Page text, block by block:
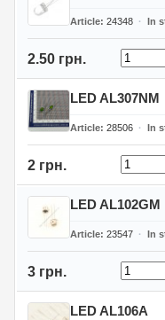
Article 24348 In
2.50 грн.
LED AL307NM
Article 28506 In
2 грн.
LED AL102GM
Article 23547 In
3 грн.
LED AL106A